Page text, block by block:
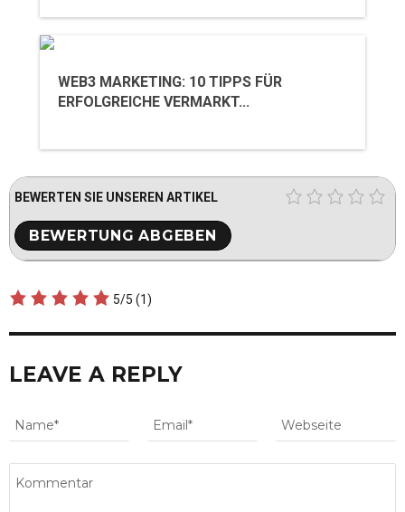
WEB3 MARKETING: 10 TIPPS FÜR
ERFOLGREICHE VERMARKT...
BEWERTEN SIE UNSEREN ARTIKEL
5/5 (1)
LEAVE A REPLY